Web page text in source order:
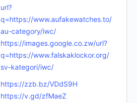
url?
q=https://www.aufakewatches.to/
au-category/iwc/
https://images.google.co.zw/url?
q=https://www.falskaklockor.org/
sv-kategori/iwc/
https://zzb.bz/VDdS9H
https://v.gd/zfMaeZ